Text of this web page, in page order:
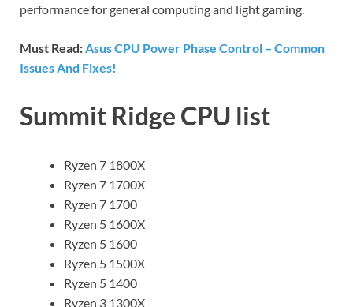
performance for general computing and light gaming.
Must Read: Asus CPU Power Phase Control – Common
Issues And Fixes!
Summit Ridge CPU list
Ryzen 7 1800X
Ryzen 7 1700X
Ryzen 7 1700
Ryzen 5 1600X
Ryzen 5 1600
Ryzen 5 1500X
Ryzen 5 1400
Ryzen 3 1300X